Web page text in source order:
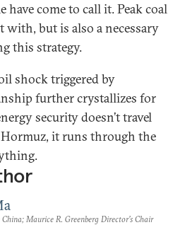
have come to call it. Peak coal
but is also a necessary
this strategy.
shock triggered by
further crystallizes for
security doesn’t travel
it runs through the
Maurice R. Greenberg Director’s Chair